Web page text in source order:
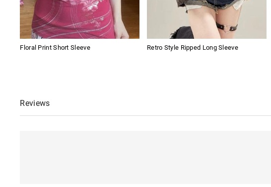
Floral Print Short Sleeve Retro Style Ripped Long Sleeve
Reviews